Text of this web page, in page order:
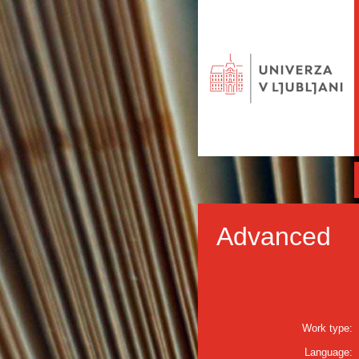
Advanced
Work type:
Language: